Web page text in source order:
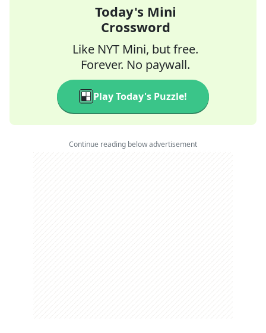
Today's Mini
Crossword
Like NYT Mini, but free.
Forever. No paywall.
Play Today's Puzzle!
Continue reading below advertisement